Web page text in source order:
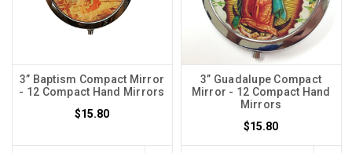
3” Baptism Compact Mirror
- 12 Compact Hand Mirrors
$15.80
3” Guadalupe Compact
Mirror - 12 Compact Hand
Mirrors
$15.80